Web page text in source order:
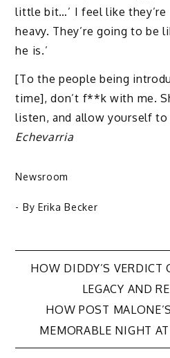
little bit…’ I feel like
heavy. They’re going to be
he is.’
[To the people being
time], don’t f**k with me.
listen, and allow yourself
Echevarria
Newsroom
- By Erika Becker
Post
navigation
HOW DIDDY’S VERDICT
LEGACY AND
HOW POST
MEMORABLE NIGHT